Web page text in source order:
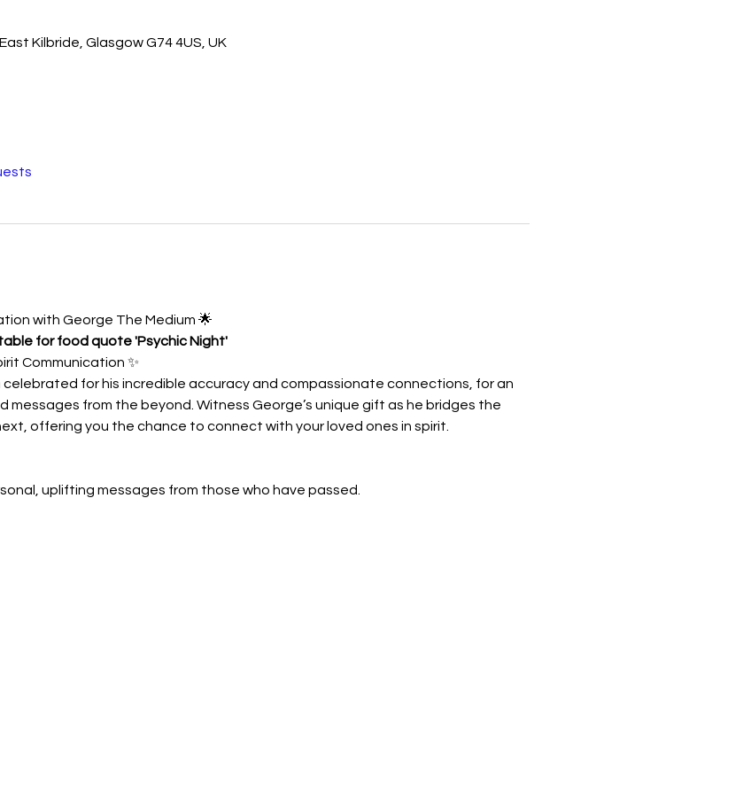
Kilbride, Glasgow G74 4US, UK
with George The Medium 🌟
for food quote 'Psychic Night'
Communication ✨
celebrated for his incredible accuracy and compassionate connections, for an
messages from the beyond. Witness George’s unique gift as he bridges the
offering you the chance to connect with your loved ones in spirit.
uplifting messages from those who have passed.